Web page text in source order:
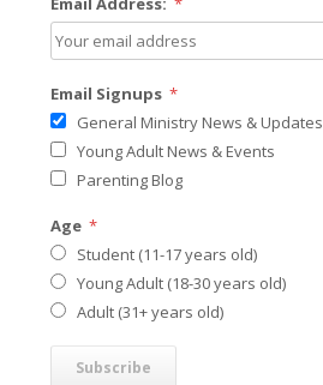
Email Signups *
General Ministry News & Updates
Young Adult News & Events
Parenting Blog
Age *
Student (11-17 years old)
Young Adult (18-30 years old)
Adult (31+ years old)